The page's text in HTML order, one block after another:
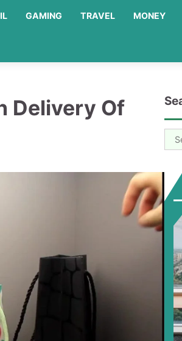
GAMING TRAVEL MONEY
Delivery Of
for: